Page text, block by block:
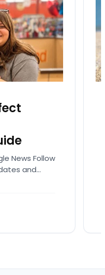
News Follow
and